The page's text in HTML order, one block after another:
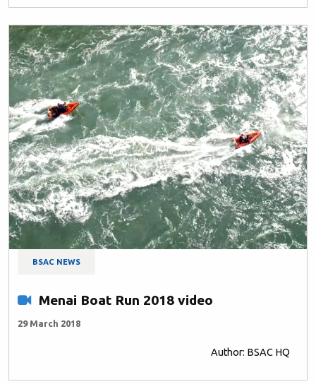
BSAC NEWS
Menai Boat Run 2018 video
29 March 2018
Author: BSAC HQ